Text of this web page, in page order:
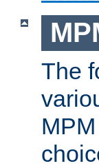
The